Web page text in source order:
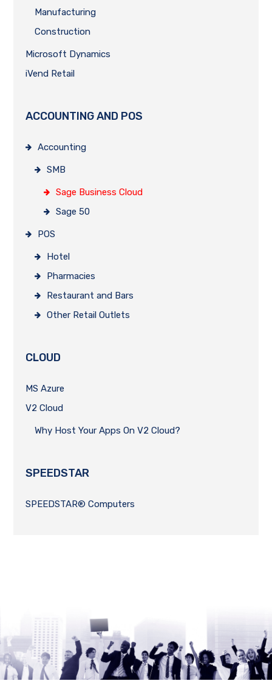
Manufacturing
Construction
Microsoft Dynamics
iVend Retail
ACCOUNTING AND POS
Accounting
SMB
Sage Business Cloud
Sage 50
POS
Hotel
Pharmacies
Restaurant and Bars
Other Retail Outlets
CLOUD
MS Azure
V2 Cloud
Why Host Your Apps On V2 Cloud?
SPEEDSTAR
SPEEDSTAR® Computers